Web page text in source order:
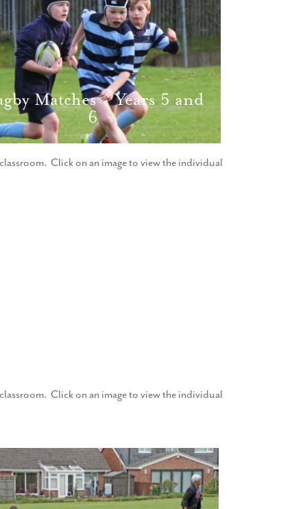
Matches - Years 5 and
6
Click on an image to view the individual
Click on an image to view the individual